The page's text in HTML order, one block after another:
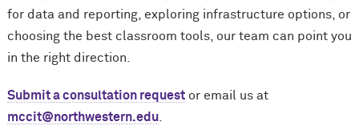
for data and reporting, exploring infrastructure options, or
choosing the best classroom tools, our team can point you
in the right direction.
Submit a consultation requestor email us at
mccit@northwestern.edu.